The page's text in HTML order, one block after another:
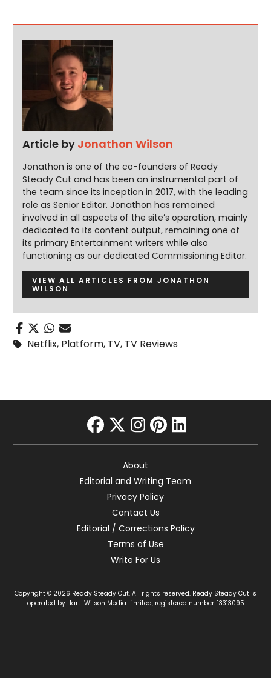
Article by Jonathon Wilson
Jonathon is one of the co-founders of Ready
Steady Cut and has been an instrumental part of
the team since its inception in 2017, with the leading
role as Senior Editor. Jonathon has remained
involved in all aspects of the site’s operation, mainly
dedicated to its content output, remaining one of
its primary Entertainment writers while also
functioning as our dedicated Commissioning Editor.
VIEW ALL ARTICLES FROM JONATHON
WILSON
Netflix, Platform, TV, TV Reviews
facebook
twitter
instagram
pinterest
linkedin
About
Editorial and Writing Team
Privacy Policy
Contact Us
Editorial / Corrections Policy
Terms of Use
Write For Us
Copyright © 2026 Ready Steady Cut. All rights reserved. Ready Steady Cut is
operated by Hart-Wilson Media Limited, registered number: 13313095